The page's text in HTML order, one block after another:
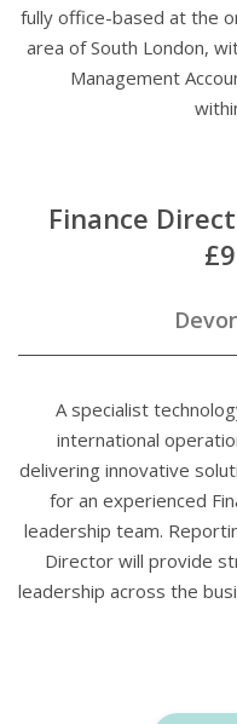
fully office-based at the
area of South London,
Management
Finance
A specialist
international
delivering innovative
for an experienced
leadership team.
Director will provide
leadership across the